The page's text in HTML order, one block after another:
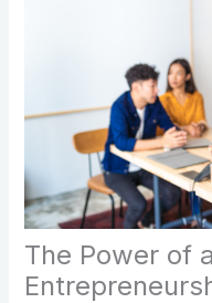
The Power of